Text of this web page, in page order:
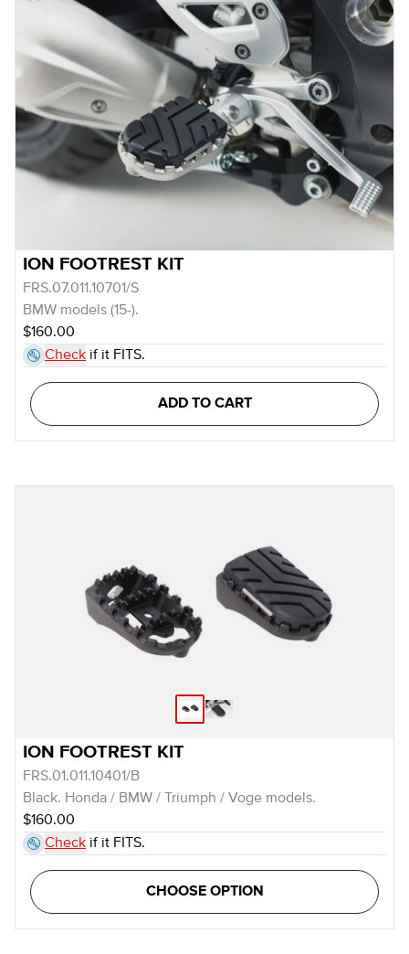
ION FOOTREST KIT
FRS.07.011.10701/S
BMW models (15-).
$160.00
Check if it FITS.
ADD TO CART
ION FOOTREST KIT
FRS.01.011.10401/B
Black. Honda / BMW / Triumph / Voge models.
$160.00
Check if it FITS.
CHOOSE OPTION